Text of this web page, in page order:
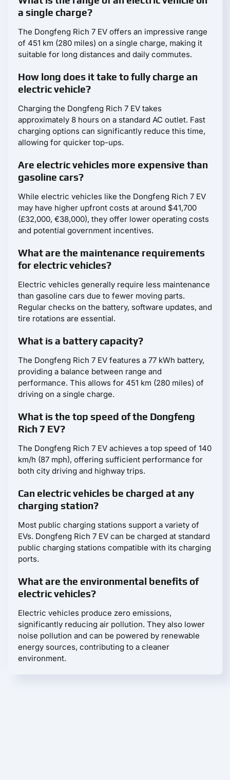
a single charge?
The Dongfeng Rich 7 EV offers an impressive range
of 451 km (280 miles) on a single charge, making it
suitable for long distances and daily commutes.
How long does it take to fully charge an
electric vehicle?
Charging the Dongfeng Rich 7 EV takes
approximately 8 hours on a standard AC outlet. Fast
charging options can significantly reduce this time,
allowing for quicker top-ups.
Are electric vehicles more expensive than
gasoline cars?
While electric vehicles like the Dongfeng Rich 7 EV
may have higher upfront costs at around $41,700
(£32,000, €38,000), they offer lower operating costs
and potential government incentives.
What are the maintenance requirements
for electric vehicles?
Electric vehicles generally require less maintenance
than gasoline cars due to fewer moving parts.
Regular checks on the battery, software updates, and
tire rotations are essential.
What is a battery capacity?
The Dongfeng Rich 7 EV features a 77 kWh battery,
providing a balance between range and
performance. This allows for 451 km (280 miles) of
driving on a single charge.
What is the top speed of the Dongfeng
Rich 7 EV?
The Dongfeng Rich 7 EV achieves a top speed of 140
km/h (87 mph), offering sufficient performance for
both city driving and highway trips.
Can electric vehicles be charged at any
charging station?
Most public charging stations support a variety of
EVs. Dongfeng Rich 7 EV can be charged at standard
public charging stations compatible with its charging
ports.
What are the environmental benefits of
electric vehicles?
Electric vehicles produce zero emissions,
significantly reducing air pollution. They also lower
noise pollution and can be powered by renewable
energy sources, contributing to a cleaner
environment.